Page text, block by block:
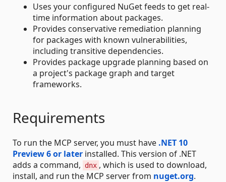
Uses your configured NuGet feeds to get real-
time information about packages.
Provides conservative remediation planning
for packages with known vulnerabilities,
including transitive dependencies.
Provides package upgrade planning based on
a project's package graph and target
frameworks.
Requirements
To run the MCP server, you must have .NET 10
Preview 6 or later installed. This version of .NET
adds a command,
dnx , which is used to download,
install, and run the MCP server from nuget.org.